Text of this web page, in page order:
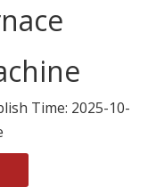
Time: 2025-10-